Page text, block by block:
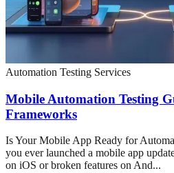
Automation Testing Services
Mobile Automation Testing
Frameworks
Is Your Mobile App Ready for
you ever launched a mobile app
on iOS or broken features on And...